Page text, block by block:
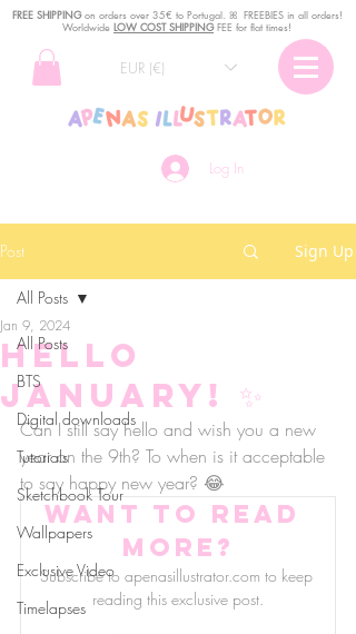
Log In
EUR (€)
FREE SHIPPINGon orders over 35€ to Portugal. ꕤ FREEBIES in all orders!
Worldwide LOW COST SHIPPINGFEE for flat times!
Post Sign Up
All Posts
BTS
Digital downloads
Tutorials
Sketchbook Tour
Wallpapers
Exclusive Video
Timelapses
All Posts
Hello
January! ✨
Jan 9, 2024
Can I still say hello and wish you a new
year on the 9th? To when is it acceptable
to say happy new year? 😂
Want to read
more?
Subscribe to apenasillustrator.com to keep
reading this exclusive post.